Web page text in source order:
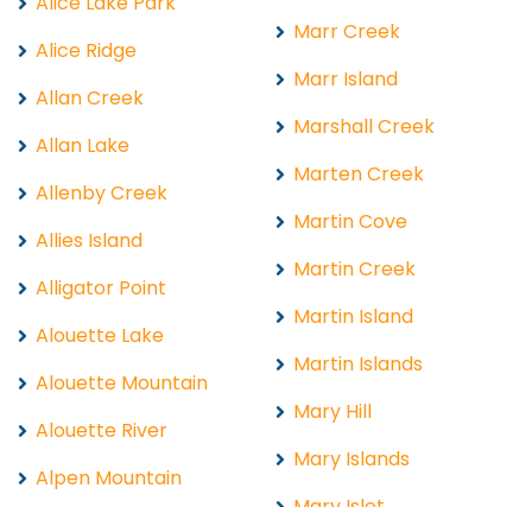
Alice Ridge
Allan Creek
Allan Lake
Allenby Creek
Allies Island
Alligator Point
Alouette Lake
Alouette Mountain
Alouette River
Alpen Mountain
Marr Creek
Marr Island
Marshall Creek
Marten Creek
Martin Cove
Martin Creek
Martin Island
Martin Islands
Mary Hill
Mary Islands